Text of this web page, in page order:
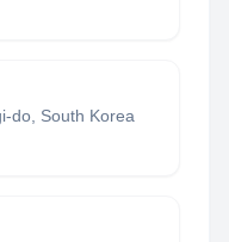
do, South Korea